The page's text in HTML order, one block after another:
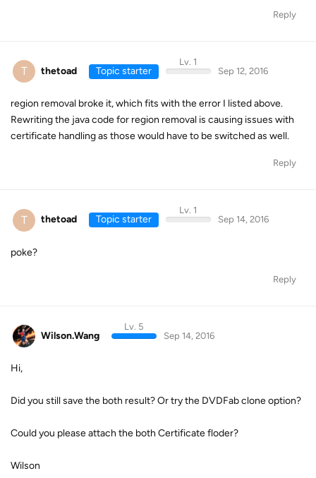
Reply
T thetoad Topic starter
Lv. 1
Sep 12, 2016
region removal broke it, which fits with the error I listed above.
Rewriting the java code for region removal is causing issues with
certificate handling as those would have to be switched as well.
Reply
T thetoad Topic starter
Lv. 1
Sep 14, 2016
poke?
Reply
Wilson.Wang
Lv. 5
Sep 14, 2016
Hi,
Did you still save the both result? Or try the DVDFab clone option?
Could you please attach the both Certificate floder?
Wilson